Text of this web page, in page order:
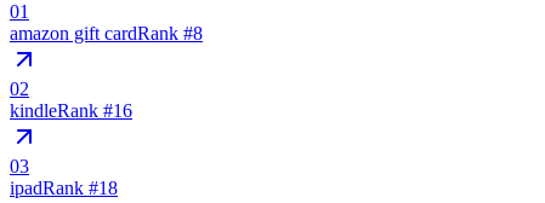
01
amazon gift cardRank #8
02
kindleRank #16
03
ipadRank #18